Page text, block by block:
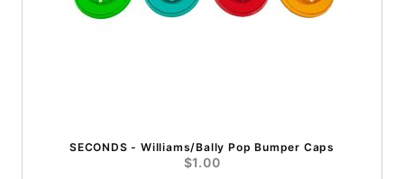
SECONDS - Williams/Bally Pop Bumper Caps
$1.00